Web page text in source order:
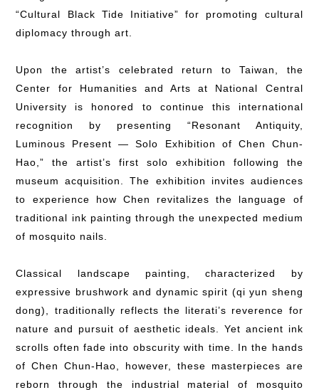
“Cultural Black Tide Initiative” for promoting cultural
diplomacy through art.
Upon the artist’s celebrated return to Taiwan, the
Center for Humanities and Arts at National Central
University is honored to continue this international
recognition by presenting “Resonant Antiquity,
Luminous Present — Solo Exhibition of Chen Chun-
Hao,” the artist’s first solo exhibition following the
museum acquisition. The exhibition invites audiences
to experience how Chen revitalizes the language of
traditional ink painting through the unexpected medium
of mosquito nails.
Classical landscape painting, characterized by
expressive brushwork and dynamic spirit (qi yun sheng
dong), traditionally reflects the literati’s reverence for
nature and pursuit of aesthetic ideals. Yet ancient ink
scrolls often fade into obscurity with time. In the hands
of Chen Chun-Hao, however, these masterpieces are
reborn through the industrial material of mosquito